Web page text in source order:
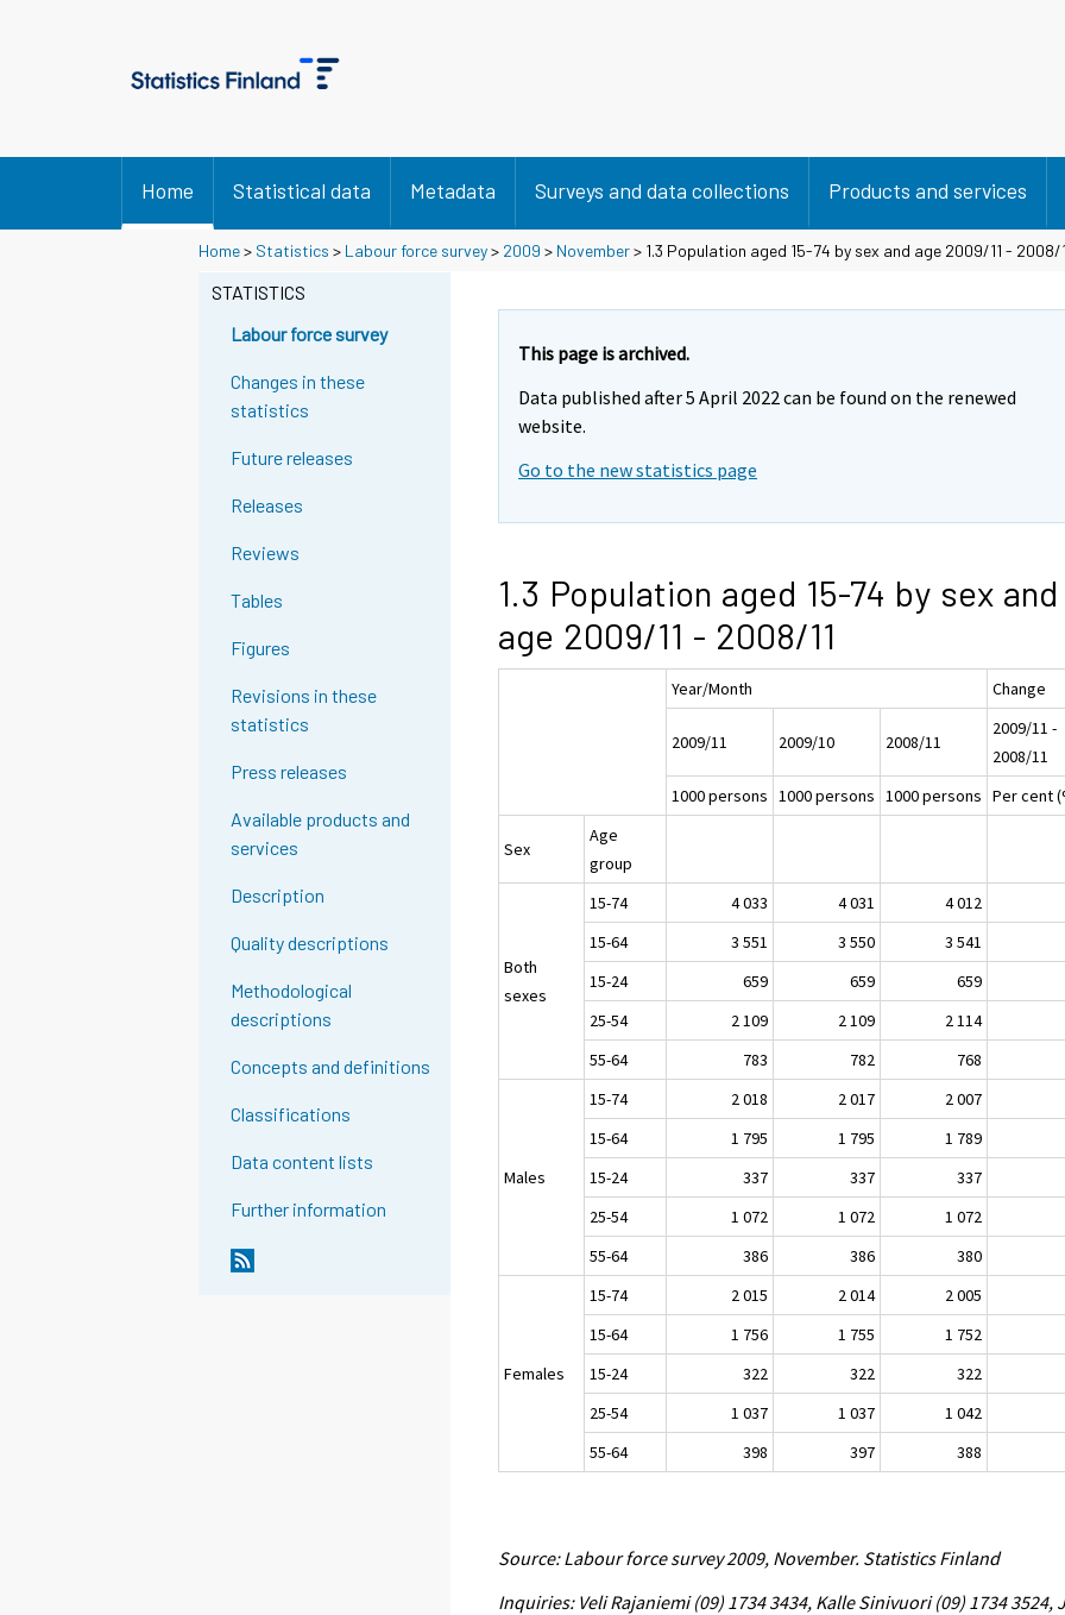
Home Statistical data Metadata Surveys and data collections Products and services
Home> Statistics > Labour force survey> 2009 > November> 1.3 Population aged 15-74 by sex and age 2009/11 - 2008/
STATISTICS
Labour force survey
Changes in these
statistics
Future releases
Releases
Reviews
Tables
Figures
Revisions in these
statistics
Press releases
Available products and
services
Description
Quality descriptions
Methodological
descriptions
Concepts and definitions
Classifications
Data content lists
Further information
This page is archived.
Data published after 5 April 2022 can be found on the renewed
website.
Go to the new statistics page
1.3 Population aged 15-74 by sex and
age 2009/11 - 2008/11
Year/Month Change
2009/11 2009/10 2008/11
2009/11 -
2008/11
1000 persons 1000 persons 1000 persons Per cent
Sex
Age
group
Both
sexes
15-74 4 033 4 031
4 012
15-64
3 551 3 550
3 541
15-24
659 659
659
25-54
2 109 2 109
2 114
55-64
783 782 768
Males
15-74 2 018 2 017
2 007
15-64
1 795 1 795
1 789
15-24
337 337
337
25-54
1 072 1 072
1 072
55-64
386 386 380
Females
15-74 2 015 2 014
2 005
15-64
1 756 1 755
1 752
15-24
322 322
322
25-54
1 037 1 037
1 042
55-64
398 397 388
Source: Labour force survey 2009, November. Statistics Finland
Inquiries: Veli Rajaniemi (09) 1734 3434, Kalle Sinivuori (09) 1734 3524,